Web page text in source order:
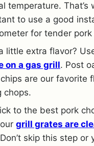
temperature. That’s
to use a good
for tender pork
little extra flavor?
on a gas grill. Post
are our favorite
chops.
to the best pork
grill grates are
skip this step or